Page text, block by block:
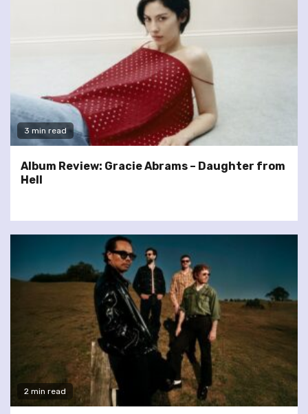
3 min read
Album Review: Gracie Abrams – Daughter from
Hell
2 min read